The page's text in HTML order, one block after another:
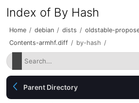
Index of By Hash
Home / debian / dists / oldstable-
Contents-armhf.diff / by-hash /
Parent Directory